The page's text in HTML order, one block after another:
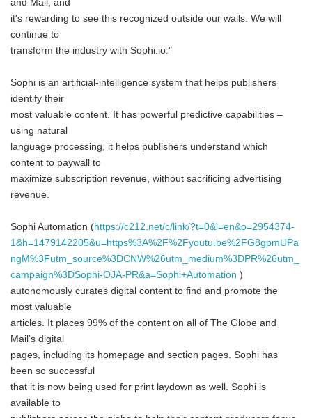
and Mail, and
it's rewarding to see this recognized outside our walls. We will
continue to
transform the industry with Sophi.io."
Sophi is an artificial-intelligence system that helps publishers
identify their
most valuable content. It has powerful predictive capabilities –
using natural
language processing, it helps publishers understand which
content to paywall to
maximize subscription revenue, without sacrificing advertising
revenue.
Sophi Automation (https://c212.net/c/link/?t=0&l=en&o=2954374-
1&h=1479142205&u=https%3A%2F%2Fyoutu.be%2FG8gpmUPa
ngM%3Futm_source%3DCNW%26utm_medium%3DPR%26utm_
campaign%3DSophi-OJA-PR&a=Sophi+Automation )
autonomously curates digital content to find and promote the
most valuable
articles. It places 99% of the content on all of The Globe and
Mail's digital
pages, including its homepage and section pages. Sophi has
been so successful
that it is now being used for print laydown as well. Sophi is
available to